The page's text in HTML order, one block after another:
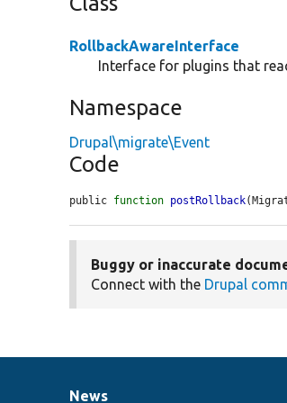
RollbackAwareInterface
Interface for plugins that
Namespace
Drupal\migrate\Event
Code
public function postRollback
Buggy or inaccurate
Connect with the Drupal
News